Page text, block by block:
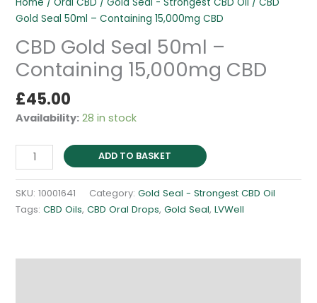
Gold Seal 50ml – Containing 15,000mg CBD
CBD Gold Seal 50ml –
Containing 15,000mg CBD
£45.00
Availability: 28 in stock
CBD
Gold
Seal
50ml
-
ADD TO BASKET
SKU:10001641 Category:Gold Seal - Strongest CBD Oil
Tags:CBD Oils,CBD Oral Drops,Gold Seal,LVWell